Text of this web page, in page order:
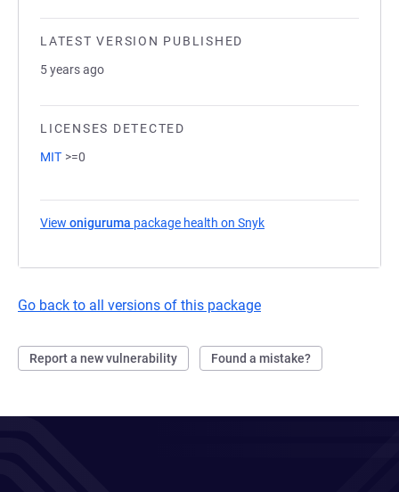
LATEST VERSION PUBLISHED
5 years ago
LICENSES DETECTED
MIT >=0
View oniguruma package health on Snyk
Go back to all versions of this package
Report a new vulnerability Found a mistake?